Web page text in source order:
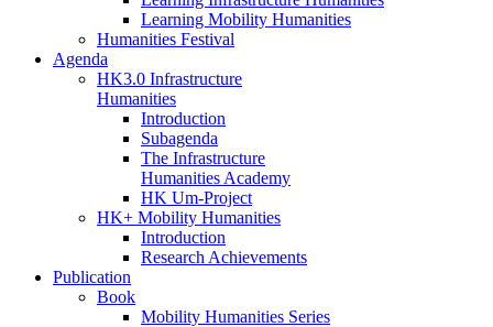
Learning Mobility Humanities
Humanities Festival
Agenda
HK3.0 Infrastructure
Humanities
Introduction
Subagenda
The Infrastructure
Humanities Academy
HK Um-Project
HK+ Mobility Humanities
Introduction
Research Achievements
Publication
Book
Mobility Humanities Series